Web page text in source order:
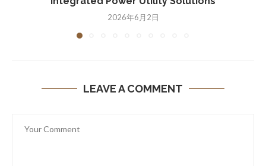
2026年6月2日
LEAVE A COMMENT